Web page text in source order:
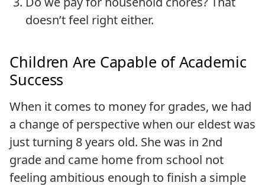
doesn’t feel right either.
Children Are Capable of Academic
Success
When it comes to money for grades, we had
a change of perspective when our eldest was
just turning 8 years old. She was in 2nd
grade and came home from school not
feeling ambitious enough to finish a simple